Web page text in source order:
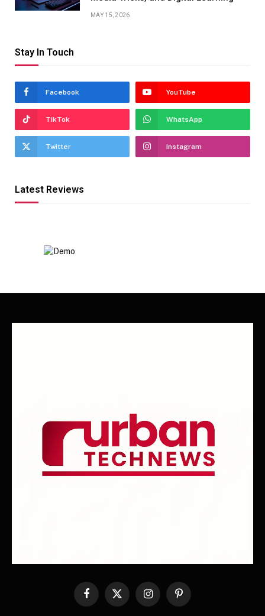
MAY 15, 2026
Stay In Touch
Facebook YouTube
TikTok WhatsApp
Twitter Instagram
Latest Reviews
Facebook
X
InstagramPinterest